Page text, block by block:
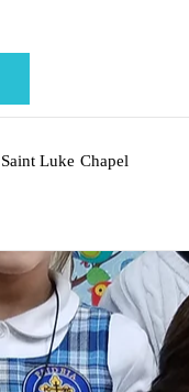
Saint Luke Chapel